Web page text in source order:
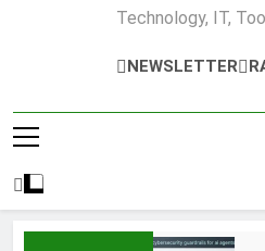
Technology, IT,
NEWSLETTER